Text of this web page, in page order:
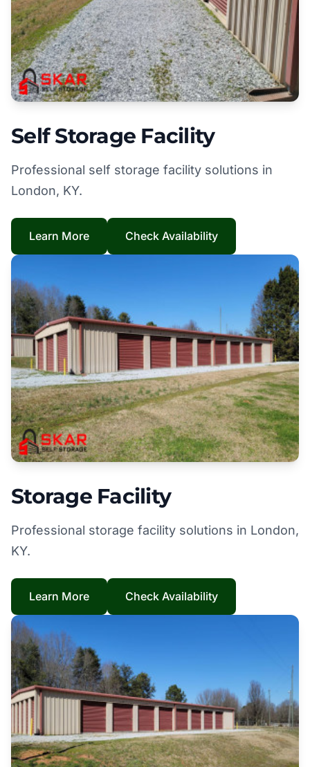
Self Storage Facility
Professional self storage facility solutions in
London, KY.
Learn More Check Availability
Storage Facility
Professional storage facility solutions in London,
KY.
Learn More Check Availability